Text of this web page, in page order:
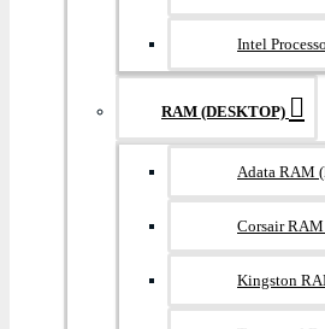
Intel
RAM (DESKTOP)
Adata RAM
Corsair
Kingston